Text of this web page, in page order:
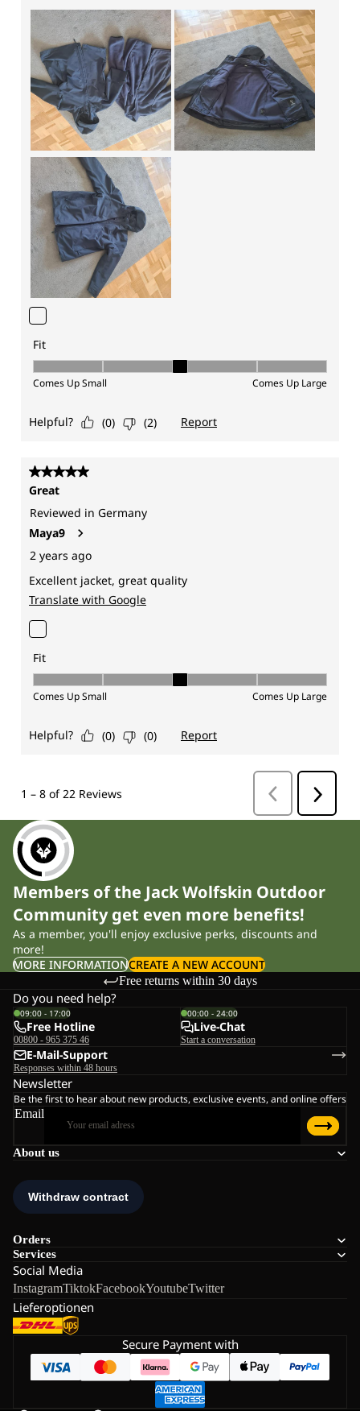
Members of the Jack Wolfskin Outdoor
Community get even more benefits!
As a member, you'll enjoy exclusive perks, discounts and
more!
MORE INFORMATIONCREATE A NEW ACCOUNT
Free returns within 30 days
About us
Orders
Services
Social Media
InstagramTiktokFacebookYoutubeTwitter
Lieferoptionen
Do you need help?
09:00 - 17:00
Free Hotline
00800 - 965 375 46
00:00 - 24:00
Live-Chat
Start a conversation
E-Mail-Support
Responses within 48 hours
Newsletter
Be the first to hear about new products, exclusive events, and online offers
Email
Secure Payment with